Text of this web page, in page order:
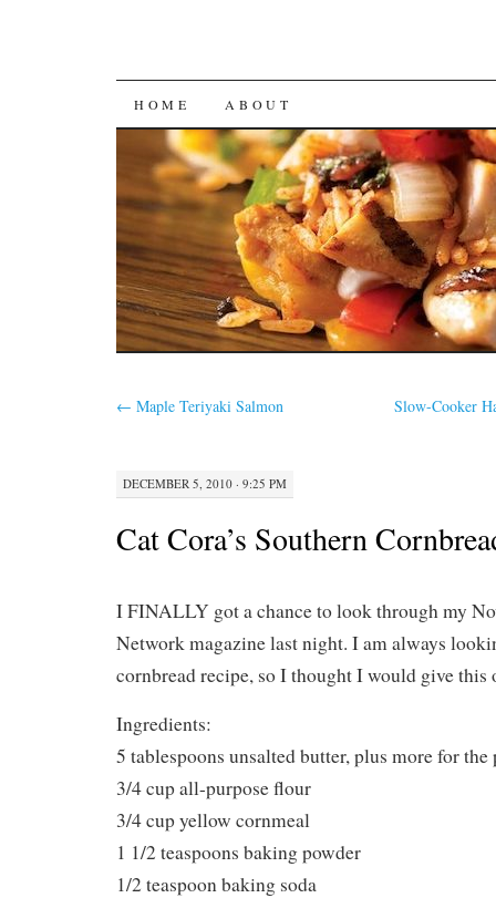
SKIP
TO
CONTENT
HOME ABOUT
← Maple Teriyaki Salmon Slow-Cooker
DECEMBER 5, 2010 · 9:25 PM
Cat Cora’s Southern
I FINALLY got a chance to look through my
Network magazine last night. I am always
cornbread recipe, so I thought I would give this
Ingredients:
5 tablespoons unsalted butter, plus more for the
3/4 cup all-purpose flour
3/4 cup yellow cornmeal
1 1/2 teaspoons baking powder
1/2 teaspoon baking soda